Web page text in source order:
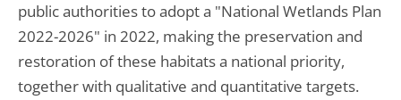
public authorities to adopt a "National Wetlands Plan
2022-2026" in 2022, making the preservation and
restoration of these habitats a national priority,
together with qualitative and quantitative targets.